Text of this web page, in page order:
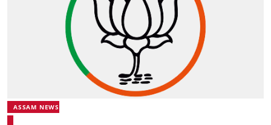
ASSAM NEWS